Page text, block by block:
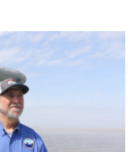
r
I